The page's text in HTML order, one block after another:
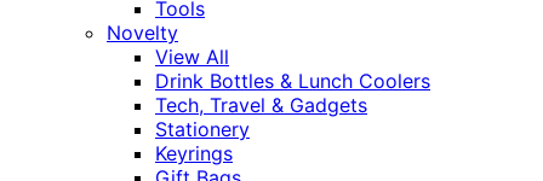
Tools
Novelty
View All
Drink Bottles & Lunch Coolers
Tech, Travel & Gadgets
Stationery
Keyrings